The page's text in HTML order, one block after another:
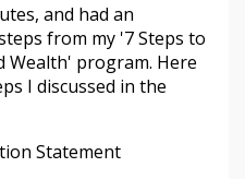
and had an
from my '7 Steps to
Wealth' program. Here
I discussed in the
Statement